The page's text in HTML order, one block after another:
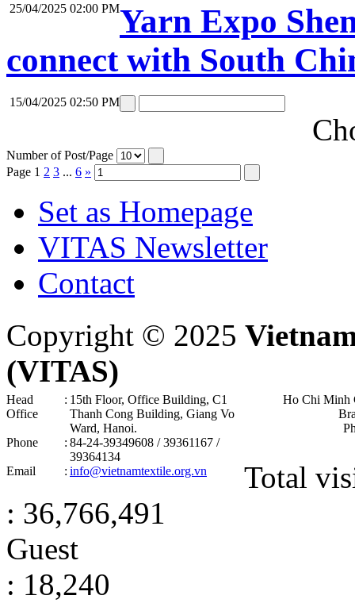
25/04/2025 02:00 PMYarn Expo
connect with South
15/04/2025 02:50 PM
Number of Post/Page
Page 1 2 3 ... 6 »
Set as Homepage
VITAS Newsletter
Contact
Copyright © 2025
(VITAS)
Head
Office
: 15th Floor, Office Building, C1
Thanh Cong Building, Giang Vo
Ward, Hanoi .
Phone
: 84-24-39349608 / 39361167 /
39364134
Email
: info@vietnamtextile.org.vn
Ho Chi Minh
Total
: 36,766,491
Guest
: 18,240